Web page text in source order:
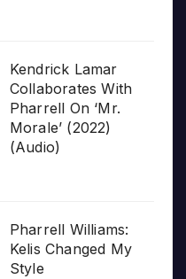
Kendrick Lamar
Collaborates With
Pharrell On ‘Mr.
Morale’ (2022)
(Audio)
Pharrell Williams:
Kelis Changed My
Style